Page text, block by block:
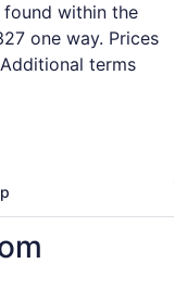
within the
one way. Prices
terms